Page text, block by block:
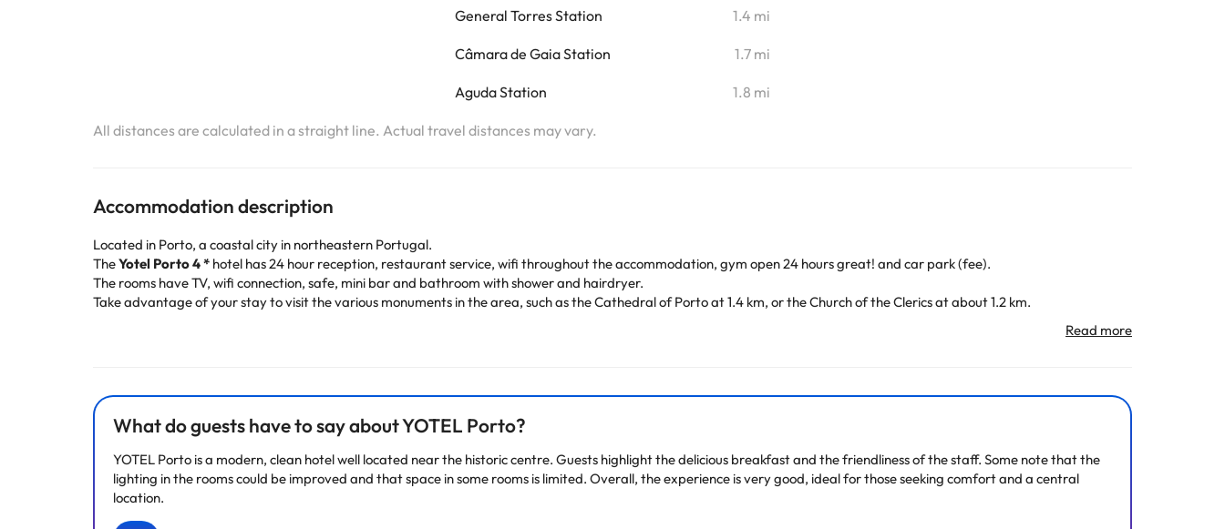
General Torres Station 1.4 mi
Câmara de Gaia Station 1.7 mi
Aguda Station 1.8 mi
All distances are calculated in a straight line. Actual travel distances may vary.
Accommodation description
Located in Porto, a coastal city in northeastern Portugal.
TheYotel Porto 4 * hotel has 24 hour reception, restaurant service, wifi throughout the accommodation, gym open 24 hours great! and car park (fee).
The rooms have TV, wifi connection, safe, mini bar and bathroom with shower and hairdryer.
Take advantage of your stay to visit the various monuments in the area, such as the Cathedral of Porto at 1.4 km, or the Church of the Clerics at about 1.2 km.
by the accommodation. If you have any questions, please contact us.
What do guests have to say about YOTEL Porto?
YOTEL Porto is a modern, clean hotel well located near the historic centre. Guests highlight the delicious breakfast and the friendliness of the staff. Some note that the
lighting in the rooms could be improved and that space in some rooms is limited. Overall, the experience is very good, ideal for those seeking comfort and a central
location.